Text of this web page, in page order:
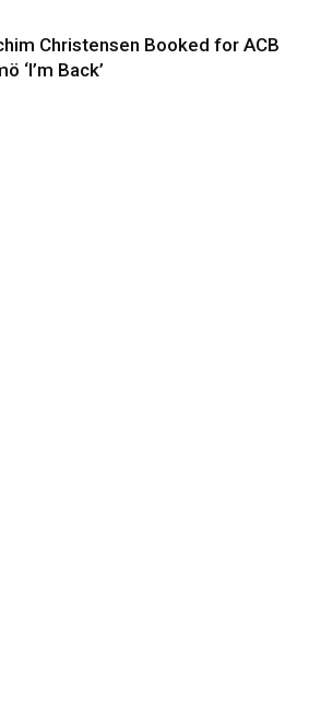
Christensen Booked for ACB
‘I’m Back’